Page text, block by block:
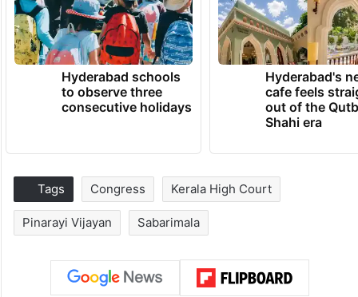
Hyderabad schools
to observe three
consecutive holidays
Hyderabad's
cafe feels
out of the
Shahi era
Tags Congress Kerala High Court
Pinarayi Vijayan Sabarimala